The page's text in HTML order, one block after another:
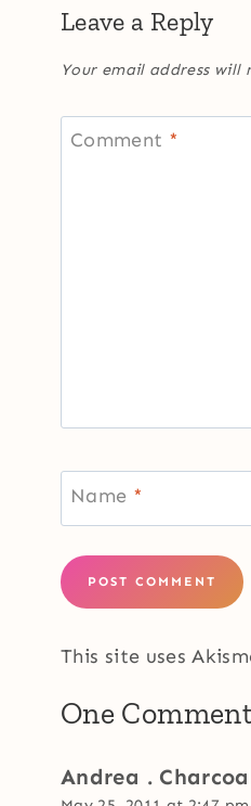
Leave a Reply
Your email address will
Comment *
Name *
This site uses
One
Andrea .